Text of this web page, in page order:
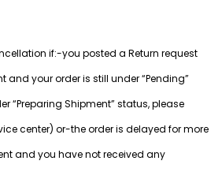
if:-you posted a Return request
and your order is still under “Pending”
“Preparing Shipment” status, please
center) or-the order is delayed for more
and you have not received any